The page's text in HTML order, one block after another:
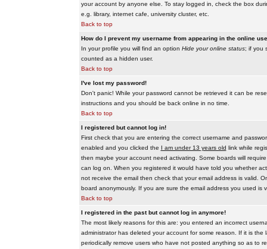
your account by anyone else. To stay logged in, check the box
e.g. library, internet cafe, university cluster, etc.
Back to top
How do I prevent my username from appearing in the online
In your profile you will find an option Hide your online status; if you
counted as a hidden user.
Back to top
I've lost my password!
Don't panic! While your password cannot be retrieved it can be
instructions and you should be back online in no time.
Back to top
I registered but cannot log in!
First check that you are entering the correct username and
enabled and you clicked the I am under 13 years old link while
then maybe your account need activating. Some boards will
can log on. When you registered it would have told you whether
not receive the email then check that your email address is valid.
board anonymously. If you are sure the email address you used is
Back to top
I registered in the past but cannot log in anymore!
The most likely reasons for this are: you entered an incorrect
administrator has deleted your account for some reason. If it is
periodically remove users who have not posted anything so as to